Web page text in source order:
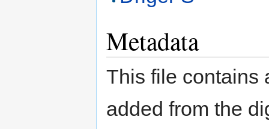
Metadata
This file contains
added from the